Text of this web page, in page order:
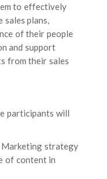
to effectively
sales plans,
of their people
and support
from their sales
participants will
strategy
of content in